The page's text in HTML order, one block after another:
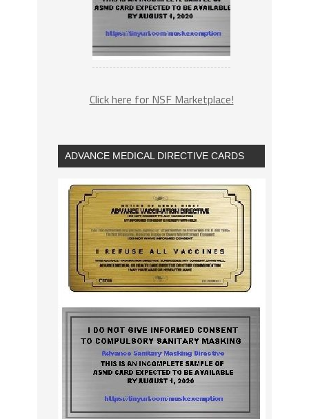
Click here for NSF Marketplace!
ADVANCE MEDICAL DIRECTIVE CARDS